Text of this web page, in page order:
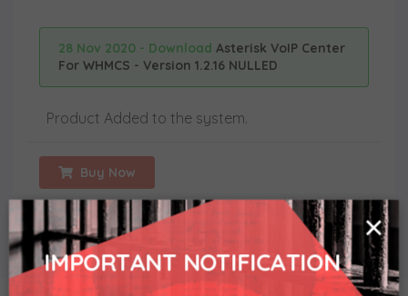
28 Nov 2020 - Download Asterisk VoIP Center
For WHMCS - Version 1.2.16 NULLED
Product Added to the system.
Buy Now
IMPORTANT NOTIFICATION
×